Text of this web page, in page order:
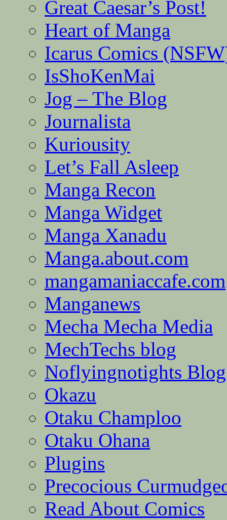
Great Caesar’s Post!
Heart of Manga
Icarus Comics
IsShoKenMai
Jog – The Blog
Journalista
Kuriousity
Let’s Fall Asleep
Manga Recon
Manga Widget
Manga Xanadu
Manga.about.com
mangamaniaccafe.com
Manganews
Mecha Mecha Media
MechTechs blog
Noflyingnotights Blog
Okazu
Otaku Champloo
Otaku Ohana
Plugins
Precocious
Read About Comics